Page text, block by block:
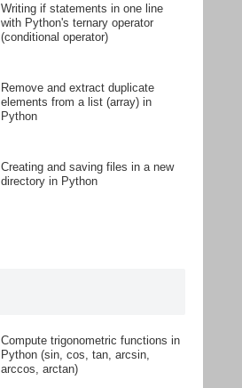
Writing if statements in one line
with Python's ternary operator
(conditional operator)
Remove and extract duplicate
elements from a list (array) in
Python
Creating and saving files in a new
directory in Python
Compute trigonometric functions in
Python (sin, cos, tan, arcsin,
arccos, arctan)